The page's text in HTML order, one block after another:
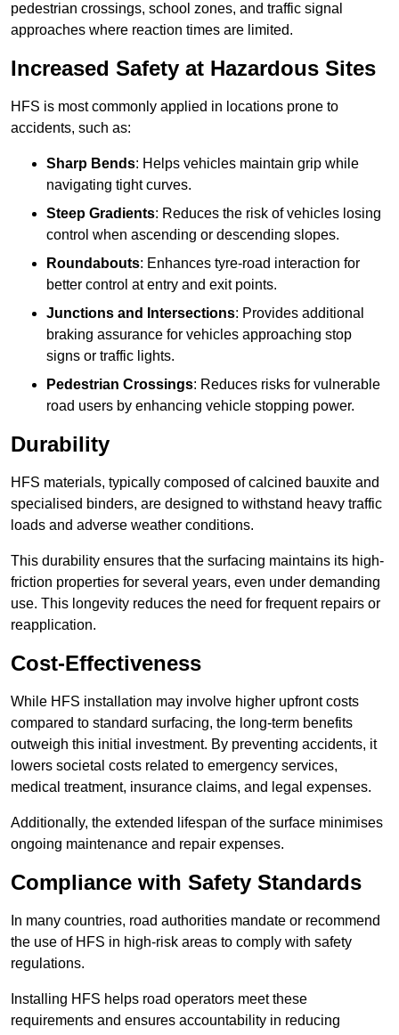
pedestrian crossings, school zones, and traffic signal
approaches where reaction times are limited.
Increased Safety at Hazardous Sites
HFS is most commonly applied in locations prone to
accidents, such as:
Sharp Bends: Helps vehicles maintain grip while
navigating tight curves.
Steep Gradients: Reduces the risk of vehicles losing
control when ascending or descending slopes.
Roundabouts: Enhances tyre-road interaction for
better control at entry and exit points.
Junctions and Intersections: Provides additional
braking assurance for vehicles approaching stop
signs or traffic lights.
Pedestrian Crossings: Reduces risks for vulnerable
road users by enhancing vehicle stopping power.
Durability
HFS materials, typically composed of calcined bauxite and
specialised binders, are designed to withstand heavy traffic
loads and adverse weather conditions.
This durability ensures that the surfacing maintains its high-
friction properties for several years, even under demanding
use. This longevity reduces the need for frequent repairs or
reapplication.
Cost-Effectiveness
While HFS installation may involve higher upfront costs
compared to standard surfacing, the long-term benefits
outweigh this initial investment. By preventing accidents, it
lowers societal costs related to emergency services,
medical treatment, insurance claims, and legal expenses.
Additionally, the extended lifespan of the surface minimises
ongoing maintenance and repair expenses.
Compliance with Safety Standards
In many countries, road authorities mandate or recommend
the use of HFS in high-risk areas to comply with safety
regulations.
Installing HFS helps road operators meet these
requirements and ensures accountability in reducing